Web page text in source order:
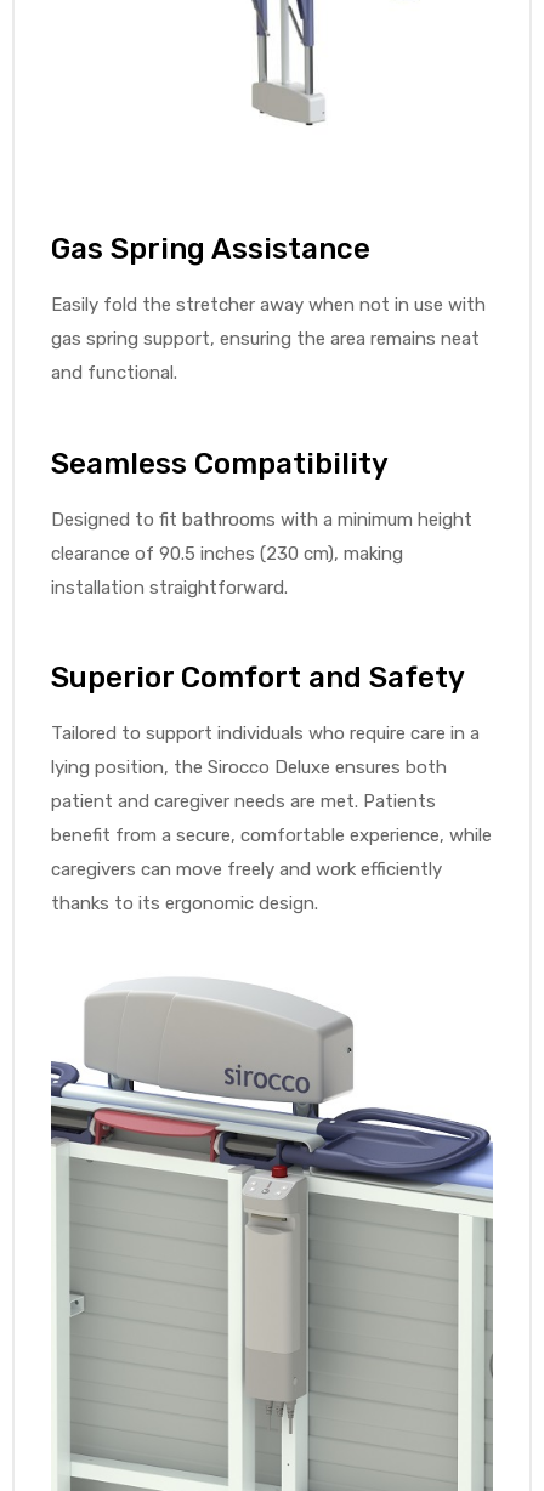
Gas Spring Assistance
Easily fold the stretcher away when not in use with
gas spring support, ensuring the area remains neat
and functional.
Seamless Compatibility
Designed to fit bathrooms with a minimum height
clearance of 90.5 inches (230 cm), making
installation straightforward.
Superior Comfort and Safety
Tailored to support individuals who require care in a
lying position, the Sirocco Deluxe ensures both
patient and caregiver needs are met. Patients
benefit from a secure, comfortable experience, while
caregivers can move freely and work efficiently
thanks to its ergonomic design.